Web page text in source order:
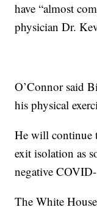
have “almost
physician Dr.
O’Connor said
his physical
He will continue
exit isolation as
negative
The White